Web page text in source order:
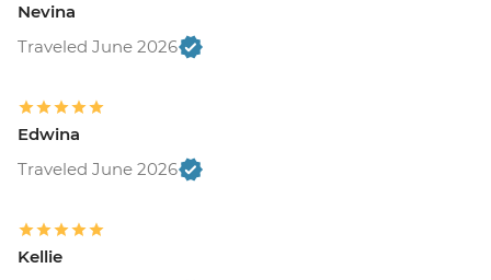
Nevina
Traveled June 2026
Edwina
Traveled June 2026
Kellie